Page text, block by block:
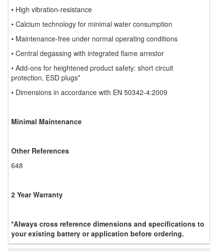
• High vibration-resistance
• Calcium technology for minimal water consumption
• Maintenance-free under normal operating conditions
• Central degassing with integrated flame arrestor
• Add-ons for heightened product safety: short circuit
protection, ESD plugs*
• Dimensions in accordance with EN 50342-4:2009
Minimal Maintenance
Other References
648
2 Year Warranty
*Always cross reference dimensions and specifications to
your existing battery or application before ordering.